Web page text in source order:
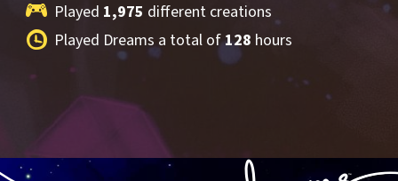
Played 1,975 different creations
Played Dreams a total of 128 hours